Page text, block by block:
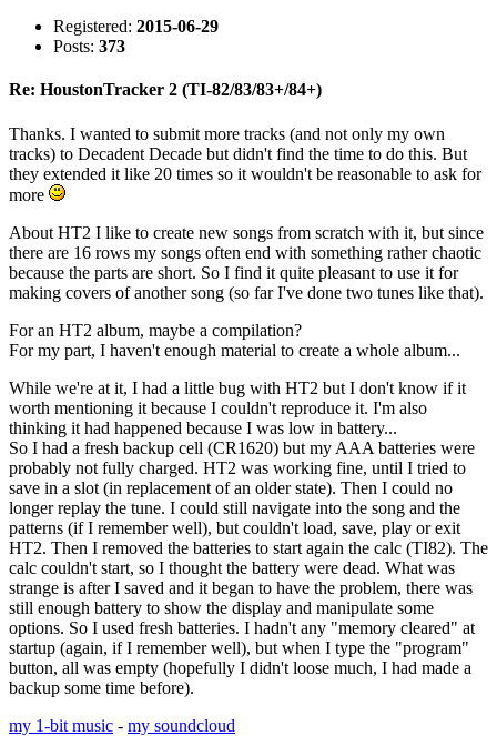
Registered: 2015-06-29
Posts: 373
Re: HoustonTracker 2 (TI-82/83/83+/84+)
Thanks. I wanted to submit more tracks (and not only my own
tracks) to Decadent Decade but didn't find the time to do this. But
they extended it like 20 times so it wouldn't be reasonable to ask for
more
About HT2 I like to create new songs from scratch with it, but since
there are 16 rows my songs often end with something rather chaotic
because the parts are short. So I find it quite pleasant to use it for
making covers of another song (so far I've done two tunes like that).
For an HT2 album, maybe a compilation?
For my part, I haven't enough material to create a whole album...
While we're at it, I had a little bug with HT2 but I don't know if it
worth mentioning it because I couldn't reproduce it. I'm also
thinking it had happened because I was low in battery...
So I had a fresh backup cell (CR1620) but my AAA batteries were
probably not fully charged. HT2 was working fine, until I tried to
save in a slot (in replacement of an older state). Then I could no
longer replay the tune. I could still navigate into the song and the
patterns (if I remember well), but couldn't load, save, play or exit
HT2. Then I removed the batteries to start again the calc (TI82). The
calc couldn't start, so I thought the battery were dead. What was
strange is after I saved and it began to have the problem, there was
still enough battery to show the display and manipulate some
options. So I used fresh batteries. I hadn't any "memory cleared" at
startup (again, if I remember well), but when I type the "program"
button, all was empty (hopefully I didn't loose much, I had made a
backup some time before).
my 1-bit music - my soundcloud